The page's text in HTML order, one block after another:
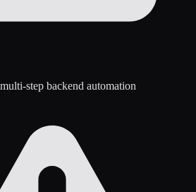
step backend automation